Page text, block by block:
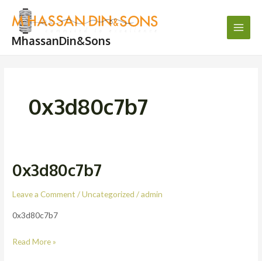
content
MhassanDin&Sons
0x3d80c7b7
0x3d80c7b7
Leave a Comment /Uncategorized /admin
0x3d80c7b7
0x3d80c7b7
Read More »